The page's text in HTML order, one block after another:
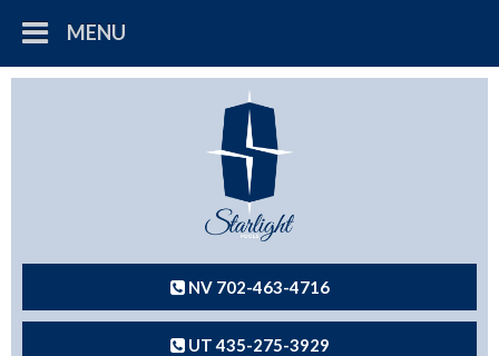
MENU
NV 702-463-4716
UT 435-275-3929